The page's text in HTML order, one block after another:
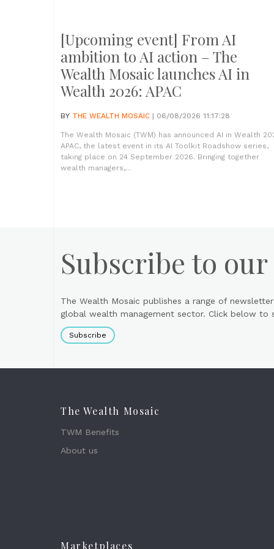
[Upcoming event] From AI
ambition to AI action – The
Wealth Mosaic launches AI in
Wealth 2026: APAC
BY THE WEALTH MOSAIC | 06/08/2026 11:17:28
The Wealth Mosaic (TWM) has announced AI in Wealth
APAC, the latest event in its AI Toolkit Roadshow series,
taking place on 24 September 2026. Bringing together
wealth managers,...
Subscribe to
The Wealth Mosaic publishes a range of
global wealth management sector. Click below
Subscribe
The Wealth Mosaic
TWM Benefits
About us
Marketplaces